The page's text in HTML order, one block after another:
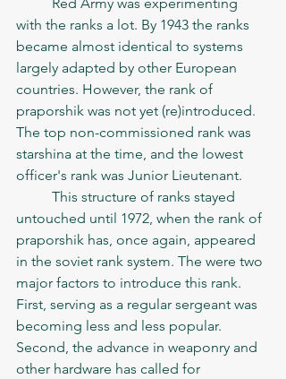
with the ranks a lot. By 1943 the ranks
became almost identical to systems
largely adapted by other European
countries. However, the rank of
praporshik was not yet (re)introduced.
The top non-commissioned rank was
starshina at the time, and the lowest
officer's rank was Junior Lieutenant.
untouched until 1972, when the rank of
praporshik has, once again, appeared
in the soviet rank system. The were two
major factors to introduce this rank.
First, serving as a regular sergeant was
becoming less and less popular.
Second, the advance in weaponry and
other hardware has called for